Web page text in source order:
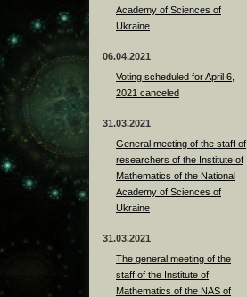
Academy of Sciences of
Ukraine
06.04.2021
Voting scheduled for April 6,
2021 canceled
31.03.2021
General meeting of the staff of
researchers of the Institute of
Mathematics of the National
Academy of Sciences of
Ukraine
31.03.2021
The general meeting of the
staff of the Institute of
Mathematics of the NAS of